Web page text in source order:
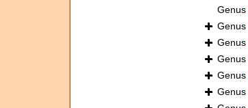
Genus
Genus
Genus
Genus
Genus
Genus